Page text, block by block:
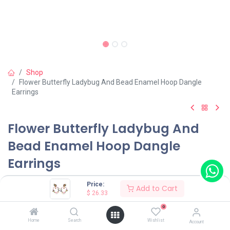
Price:
$ 26.33 Add to Cart
Home Search
0
Wishlist Account
Shop
Flower Butterfly Ladybug And Bead Enamel Hoop Dangle
Earrings
Flower Butterfly Ladybug And
Bead Enamel Hoop Dangle
Earrings
(0 review)
$26.33